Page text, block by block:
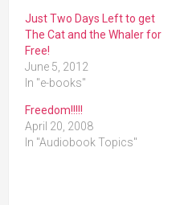
Just Two Days Left to get
The Cat and the Whaler for
Free!
June 5, 2012
In "e-books"
Freedom!!!!!
April 20, 2008
In "Audiobook Topics"